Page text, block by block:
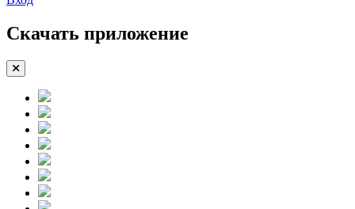
Скачать приложение